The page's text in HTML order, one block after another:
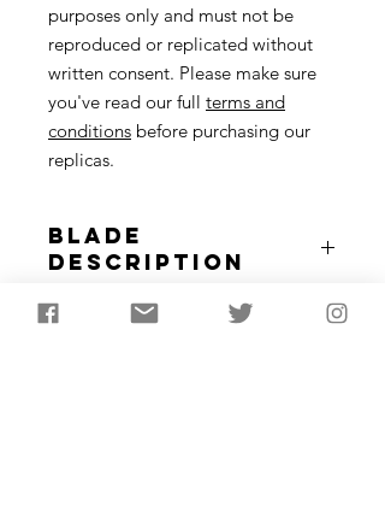
purposes only and must not be
reproduced or replicated without
written consent. Please make sure
you've read our full terms and
conditions before purchasing our
replicas.
Blade
Description
Flint blades were vital in the
Replica Use